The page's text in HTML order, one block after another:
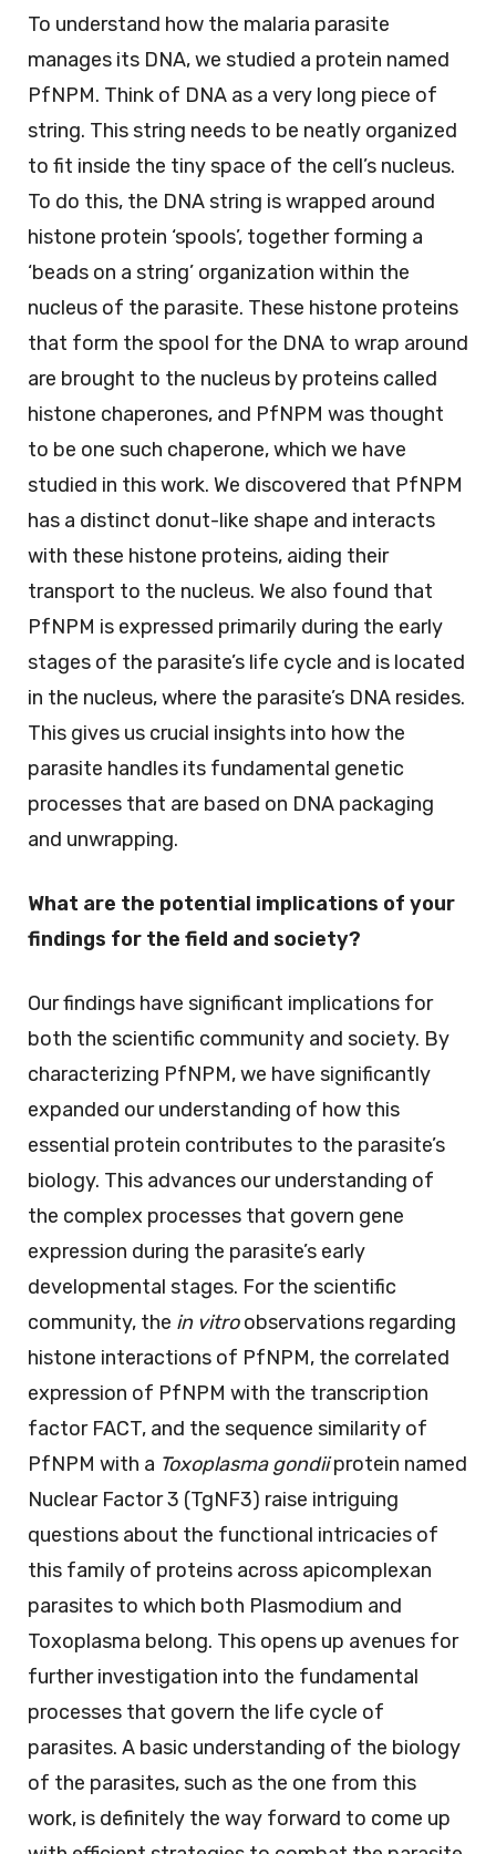
To understand how the malaria parasite
manages its DNA, we studied a protein named
PfNPM. Think of DNA as a very long piece of
string. This string needs to be neatly organized
to fit inside the tiny space of the cell’s nucleus.
To do this, the DNA string is wrapped around
histone protein ‘spools’, together forming a
‘beads on a string’ organization within the
nucleus of the parasite. These histone proteins
that form the spool for the DNA to wrap around
are brought to the nucleus by proteins called
histone chaperones, and PfNPM was thought
to be one such chaperone, which we have
studied in this work. We discovered that PfNPM
has a distinct donut-like shape and interacts
with these histone proteins, aiding their
transport to the nucleus. We also found that
PfNPM is expressed primarily during the early
stages of the parasite’s life cycle and is located
in the nucleus, where the parasite’s DNA resides.
This gives us crucial insights into how the
parasite handles its fundamental genetic
processes that are based on DNA packaging
and unwrapping.
What are the potential implications of your
findings for the field and society?
Our findings have significant implications for
both the scientific community and society. By
characterizing PfNPM, we have significantly
expanded our understanding of how this
essential protein contributes to the parasite’s
biology. This advances our understanding of
the complex processes that govern gene
expression during the parasite’s early
developmental stages. For the scientific
community, the in vitroobservations regarding
histone interactions of PfNPM, the correlated
expression of PfNPM with the transcription
factor FACT, and the sequence similarity of
PfNPM with a Toxoplasma gondiiprotein named
Nuclear Factor 3 (TgNF3) raise intriguing
questions about the functional intricacies of
this family of proteins across apicomplexan
parasites to which both Plasmodium and
Toxoplasma belong. This opens up avenues for
further investigation into the fundamental
processes that govern the life cycle of
parasites. A basic understanding of the biology
of the parasites, such as the one from this
work, is definitely the way forward to come up